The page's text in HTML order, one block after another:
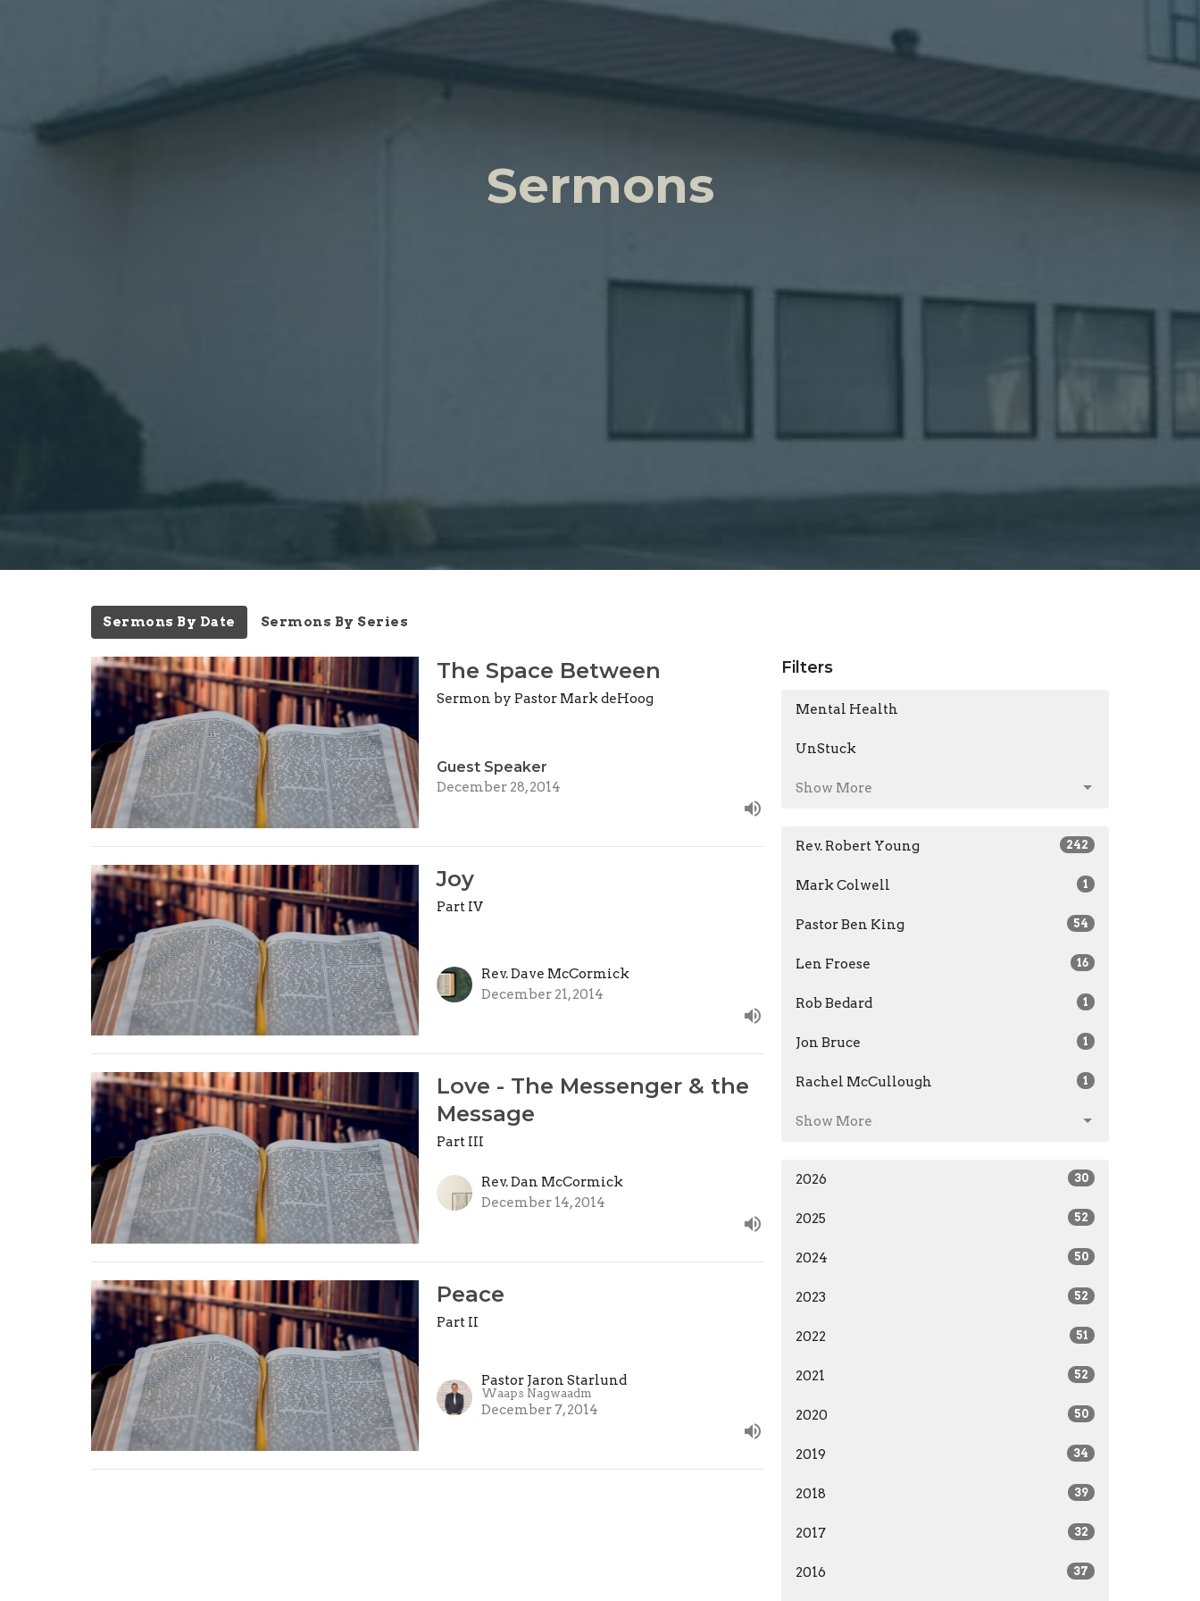
Sermons
Sermons By Date Sermons By Series
The Space Between
Sermon by Pastor Mark deHoog
Guest Speaker
December 28, 2014
Joy
Part IV
Rev. Dave McCormick
December 21, 2014
Love - The Messenger & the
Message
Part III
Rev. Dan McCormick
December 14, 2014
Peace
Part II
Pastor Jaron Starlund
Waaps Nagwaadm
December 7, 2014
Filters
Mental Health
UnStuck
Show More
Rev. Robert Young 242
Mark Colwell 1
Pastor Ben King 54
Len Froese 16
Rob Bedard 1
Jon Bruce 1
Rachel McCullough 1
Show More
2026 30
2025 52
2024 50
2023 52
2022 51
2021 52
2020 50
2019 34
2018 39
2017 32
2016 37